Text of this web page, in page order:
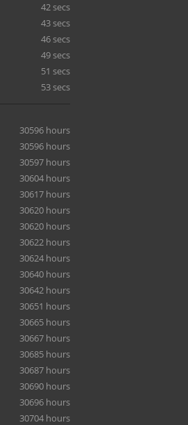
42 secs
43 secs
46 secs
49 secs
51 secs
53 secs
30596 hours
30596 hours
30597 hours
30604 hours
30617 hours
30620 hours
30620 hours
30622 hours
30624 hours
30640 hours
30642 hours
30651 hours
30665 hours
30667 hours
30685 hours
30687 hours
30690 hours
30696 hours
30704 hours